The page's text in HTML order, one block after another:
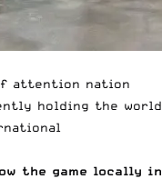
attention nation
holding the world
the game locally in